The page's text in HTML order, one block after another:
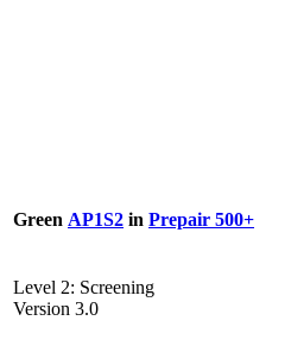
Green AP1S2 in Prepair 500+
Level 2: Screening
Version 3.0